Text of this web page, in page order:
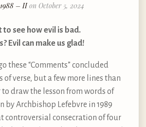
– IIon October 5, 2024
to see how evil is bad.
Evil can make us glad!
these “Comments” concluded
of verse, but a few more lines than
draw the lesson from words of
by Archbishop Lefebvre in 1989
controversial consecration of four